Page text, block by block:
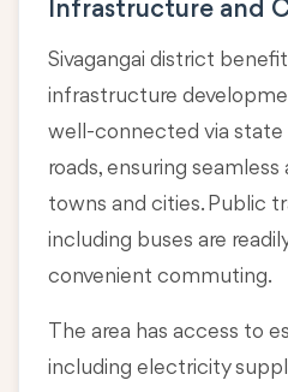
Infrastructure and
Sivagangai district
infrastructure
well-connected via state
roads, ensuring
towns and cities. Public
including buses are
convenient commuting.
The area has access to
including electricity